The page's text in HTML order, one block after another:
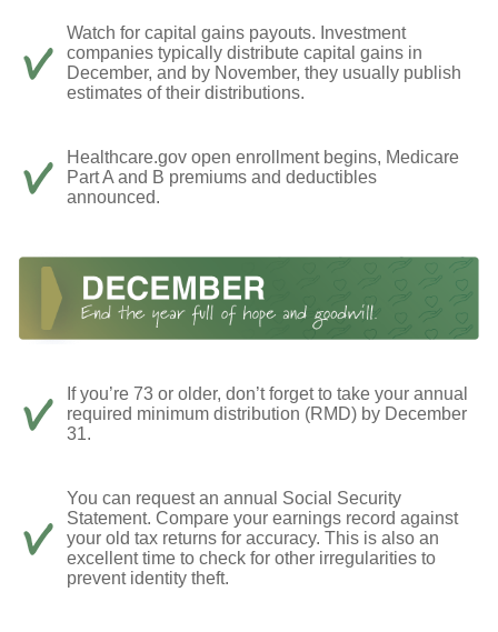
Watch for capital gains payouts. Investment
companies typically distribute capital gains in
December, and by November, they usually publish
estimates of their distributions.
Healthcare.gov open enrollment begins, Medicare
Part A and B premiums and deductibles
announced.
If you’re 73 or older, don’t forget to take your annual
required minimum distribution (RMD) by December
31.
You can request an annual Social Security
Statement. Compare your earnings record against
your old tax returns for accuracy. This is also an
excellent time to check for other irregularities to
prevent identity theft.